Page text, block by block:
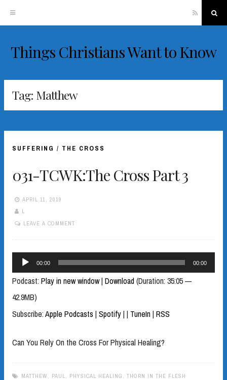
Skip
content
RSS
Things Christians Want to Know
Tag: Matthew
SUFFERING / THE CROSS
031-TCWK:The Cross Part 3
APRIL 11, 2019
L
LEAVE A COMMENT
Audio
Player
00:00 00:00
Podcast: Play in new window| Download(Duration: 35:05 —
42.9MB)
Subscribe:Apple Podcasts | Spotify| | TuneIn| RSS
Can You Rely On the Cross For Physical Healing?
MATTHEW PAUL PHYSICAL HEALING THORN IN THE FLESH